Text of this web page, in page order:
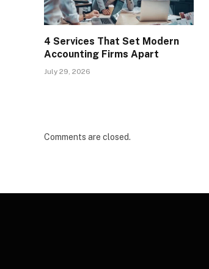
4 Services That Set Modern
Accounting Firms Apart
July 29, 2026
Comments are closed.